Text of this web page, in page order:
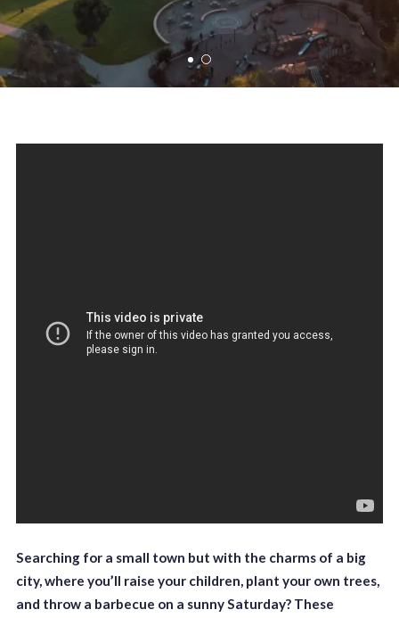
Searching for a small town but with the charms of a big
city, where you’ll raise your children, plant your own trees,
and throw a barbecue on a sunny Saturday? These